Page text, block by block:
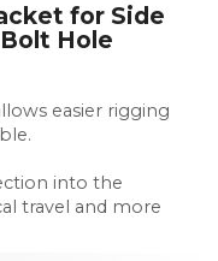
for Side
Hole
easier rigging
into the
travel and more